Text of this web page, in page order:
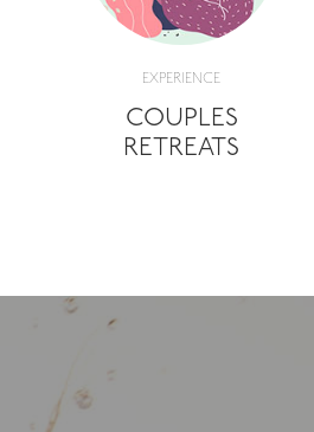
EXPERIENCE
COUPLES
RETREATS